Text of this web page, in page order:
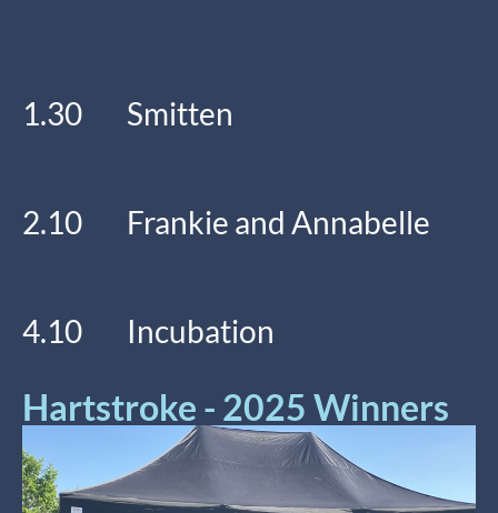
1.30 Smitten
2.10 Frankie and Annabelle
4.10 Incubation
Hartstroke - 2025 Winners